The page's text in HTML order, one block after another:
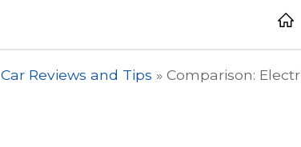
Car Reviews and Tips » Comparison: